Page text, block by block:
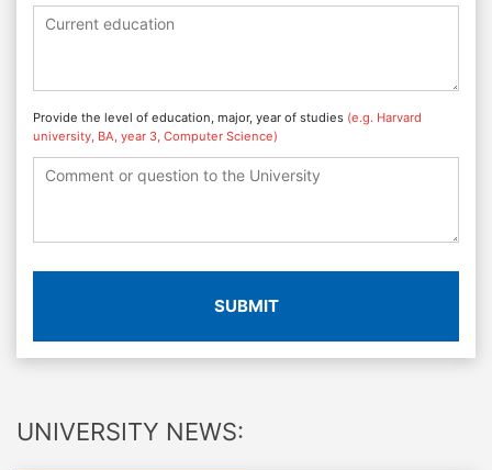
Provide the level of education, major, year of studies (e.g. Harvard
university, BA, year 3, Computer Science)
SUBMIT
UNIVERSITY NEWS: